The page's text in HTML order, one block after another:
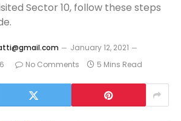
Sector 10, follow these steps
January 12, 2021
No Comments 5 Mins Read